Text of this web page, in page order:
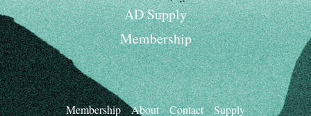
AD Supply
Membership
Membership About Contact Supply